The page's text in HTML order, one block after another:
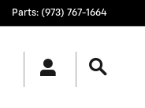
Parts: (973) 767-1664